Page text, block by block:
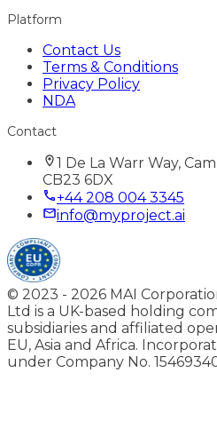
Platform
Contact Us
Terms & Conditions
Privacy Policy
NDA
Contact
1 De La Warr Way,
CB23 6DX
+44 208 004 3345
info@myproject.ai
© 2023 - 2026 MAI
Ltd is a UK-based holding
subsidiaries and affiliated
EU, Asia and Africa.
under Company No.